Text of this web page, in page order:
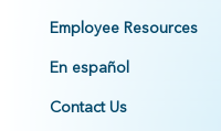
Employee Resources
En español
Contact Us